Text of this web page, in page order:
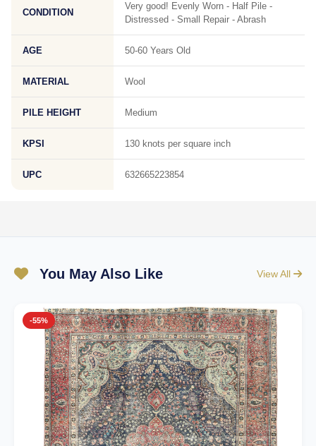
CONDITION
Very good! Evenly Worn - Half Pile -
Distressed - Small Repair - Abrash
AGE 50-60 Years Old
MATERIAL Wool
PILE HEIGHT Medium
KPSI 130 knots per square inch
UPC 632665223854
You May Also Like View All
-55%